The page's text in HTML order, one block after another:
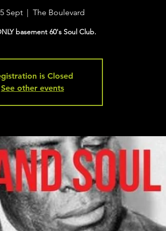
Sept
  |
The Boulevard
basement 60's Soul Club.
is Closed
See other events